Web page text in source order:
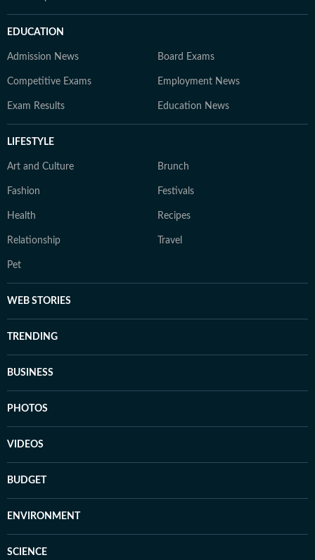
EDUCATION
Admission News Board Exams
Competitive Exams Employment News
Exam Results Education News
LIFESTYLE
Art and Culture Brunch
Fashion Festivals
Health Recipes
Relationship Travel
Pet
WEB STORIES
TRENDING
BUSINESS
PHOTOS
VIDEOS
BUDGET
ENVIRONMENT
SCIENCE